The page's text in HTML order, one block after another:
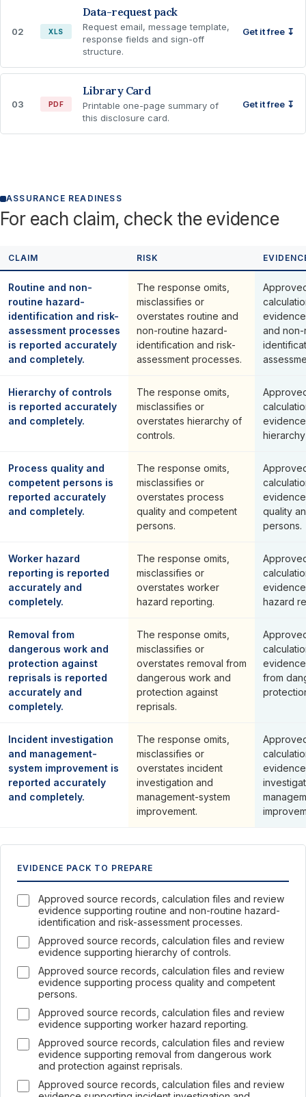
02 XLS
Data-request pack
Request email, message template,
response fields and sign-off
structure.
Get it free ↧
03 PDF
Library Card
Printable one-page summary of
this disclosure card.
Get it free ↧
ASSURANCE READINESS
For each claim, check the evidence
CLAIM RISK
Routine and non-
routine hazard-
identification and risk-
assessment processes
is reported accurately
and completely.
The response omits,
misclassifies or
overstates routine and
non-routine hazard-
identification and risk-
assessment processes.
and
Hierarchy of controls
is reported accurately
and completely.
The response omits,
misclassifies or
overstates hierarchy of
controls.
Process quality and
competent persons is
reported accurately
and completely.
The response omits,
misclassifies or
overstates process
quality and competent
persons.
quality
persons.
Worker hazard
reporting is reported
accurately and
completely.
The response omits,
misclassifies or
overstates worker
hazard reporting.
hazard
Removal from
dangerous work and
protection against
reprisals is reported
accurately and
completely.
The response omits,
misclassifies or
overstates removal from
dangerous work and
protection against
reprisals.
from
Incident investigation
and management-
system improvement is
reported accurately
and completely.
The response omits,
misclassifies or
overstates incident
investigation and
management-system
improvement.
EVIDENCE PACK TO PREPARE
Approved source records, calculation files and review
evidence supporting routine and non-routine hazard-
identification and risk-assessment processes.
Approved source records, calculation files and review
evidence supporting hierarchy of controls.
Approved source records, calculation files and review
evidence supporting process quality and competent
persons.
Approved source records, calculation files and review
evidence supporting worker hazard reporting.
Approved source records, calculation files and review
evidence supporting removal from dangerous work
and protection against reprisals.
Approved source records, calculation files and review